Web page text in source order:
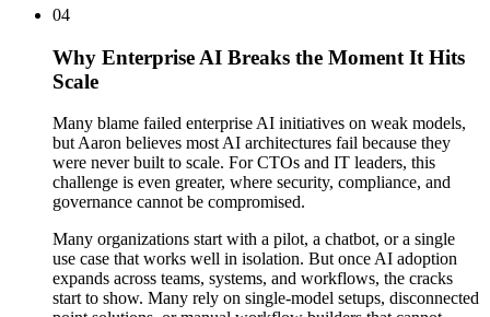
04
Why Enterprise AI Breaks the Moment It Hits
Scale
Many blame failed enterprise AI initiatives on weak models,
but Aaron believes most AI architectures fail because they
were never built to scale. For CTOs and IT leaders, this
challenge is even greater, where security, compliance, and
governance cannot be compromised.
Many organizations start with a pilot, a chatbot, or a single
use case that works well in isolation. But once AI adoption
expands across teams, systems, and workflows, the cracks
start to show. Many rely on single-model setups, disconnected